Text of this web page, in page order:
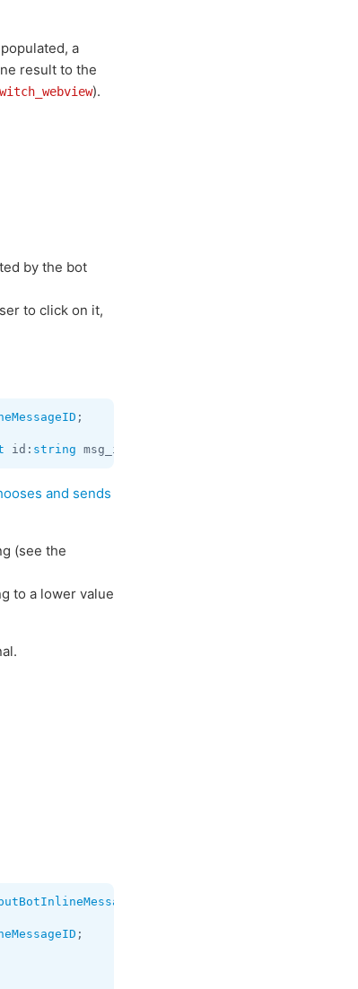
a
result to the
).
by the bot
to click on it,
;
id: string msg_id:
and sends
(see the
to a lower value
;